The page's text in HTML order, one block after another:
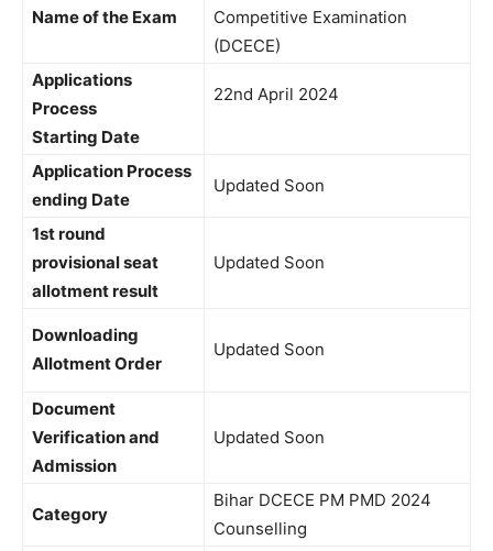
Name of the Exam
Competitive Examination
(DCECE)
Applications
Process
Starting Date
22nd April 2024
Application Process
ending Date
Updated Soon
1st round
provisional seat
allotment result
Updated Soon
Downloading
Allotment Order
Updated Soon
Document
Verification and
Admission
Updated Soon
Category
Bihar DCECE PM PMD 2024
Counselling